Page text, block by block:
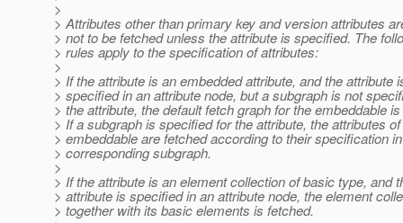
>
> Attributes other than primary key and version attributes
> not to be fetched unless the attribute is specified. The
> rules apply to the specification of attributes:
>
> If the attribute is an embedded attribute, and the attribute
> specified in an attribute node, but a subgraph is not
> the attribute, the default fetch graph for the embeddable
> If a subgraph is specified for the attribute, the attributes
> embeddable are fetched according to their specification
> corresponding subgraph.
>
> If the attribute is an element collection of basic type, and
> attribute is specified in an attribute node, the element
> together with its basic elements is fetched.